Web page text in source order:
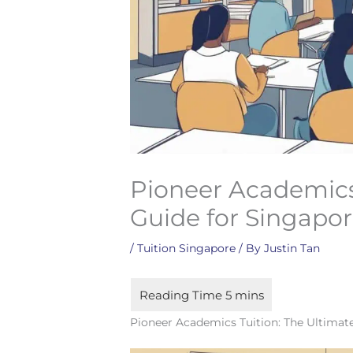
Pioneer
Guide for
/Tuition Singapore / ByJustin Tan
Pioneer Academics Tuition: The